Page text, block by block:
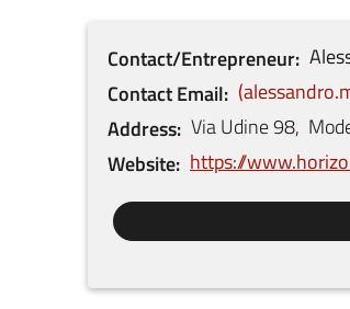
Contact/Entrepreneur
Contact Email
Address Via Udine98,
Website https://